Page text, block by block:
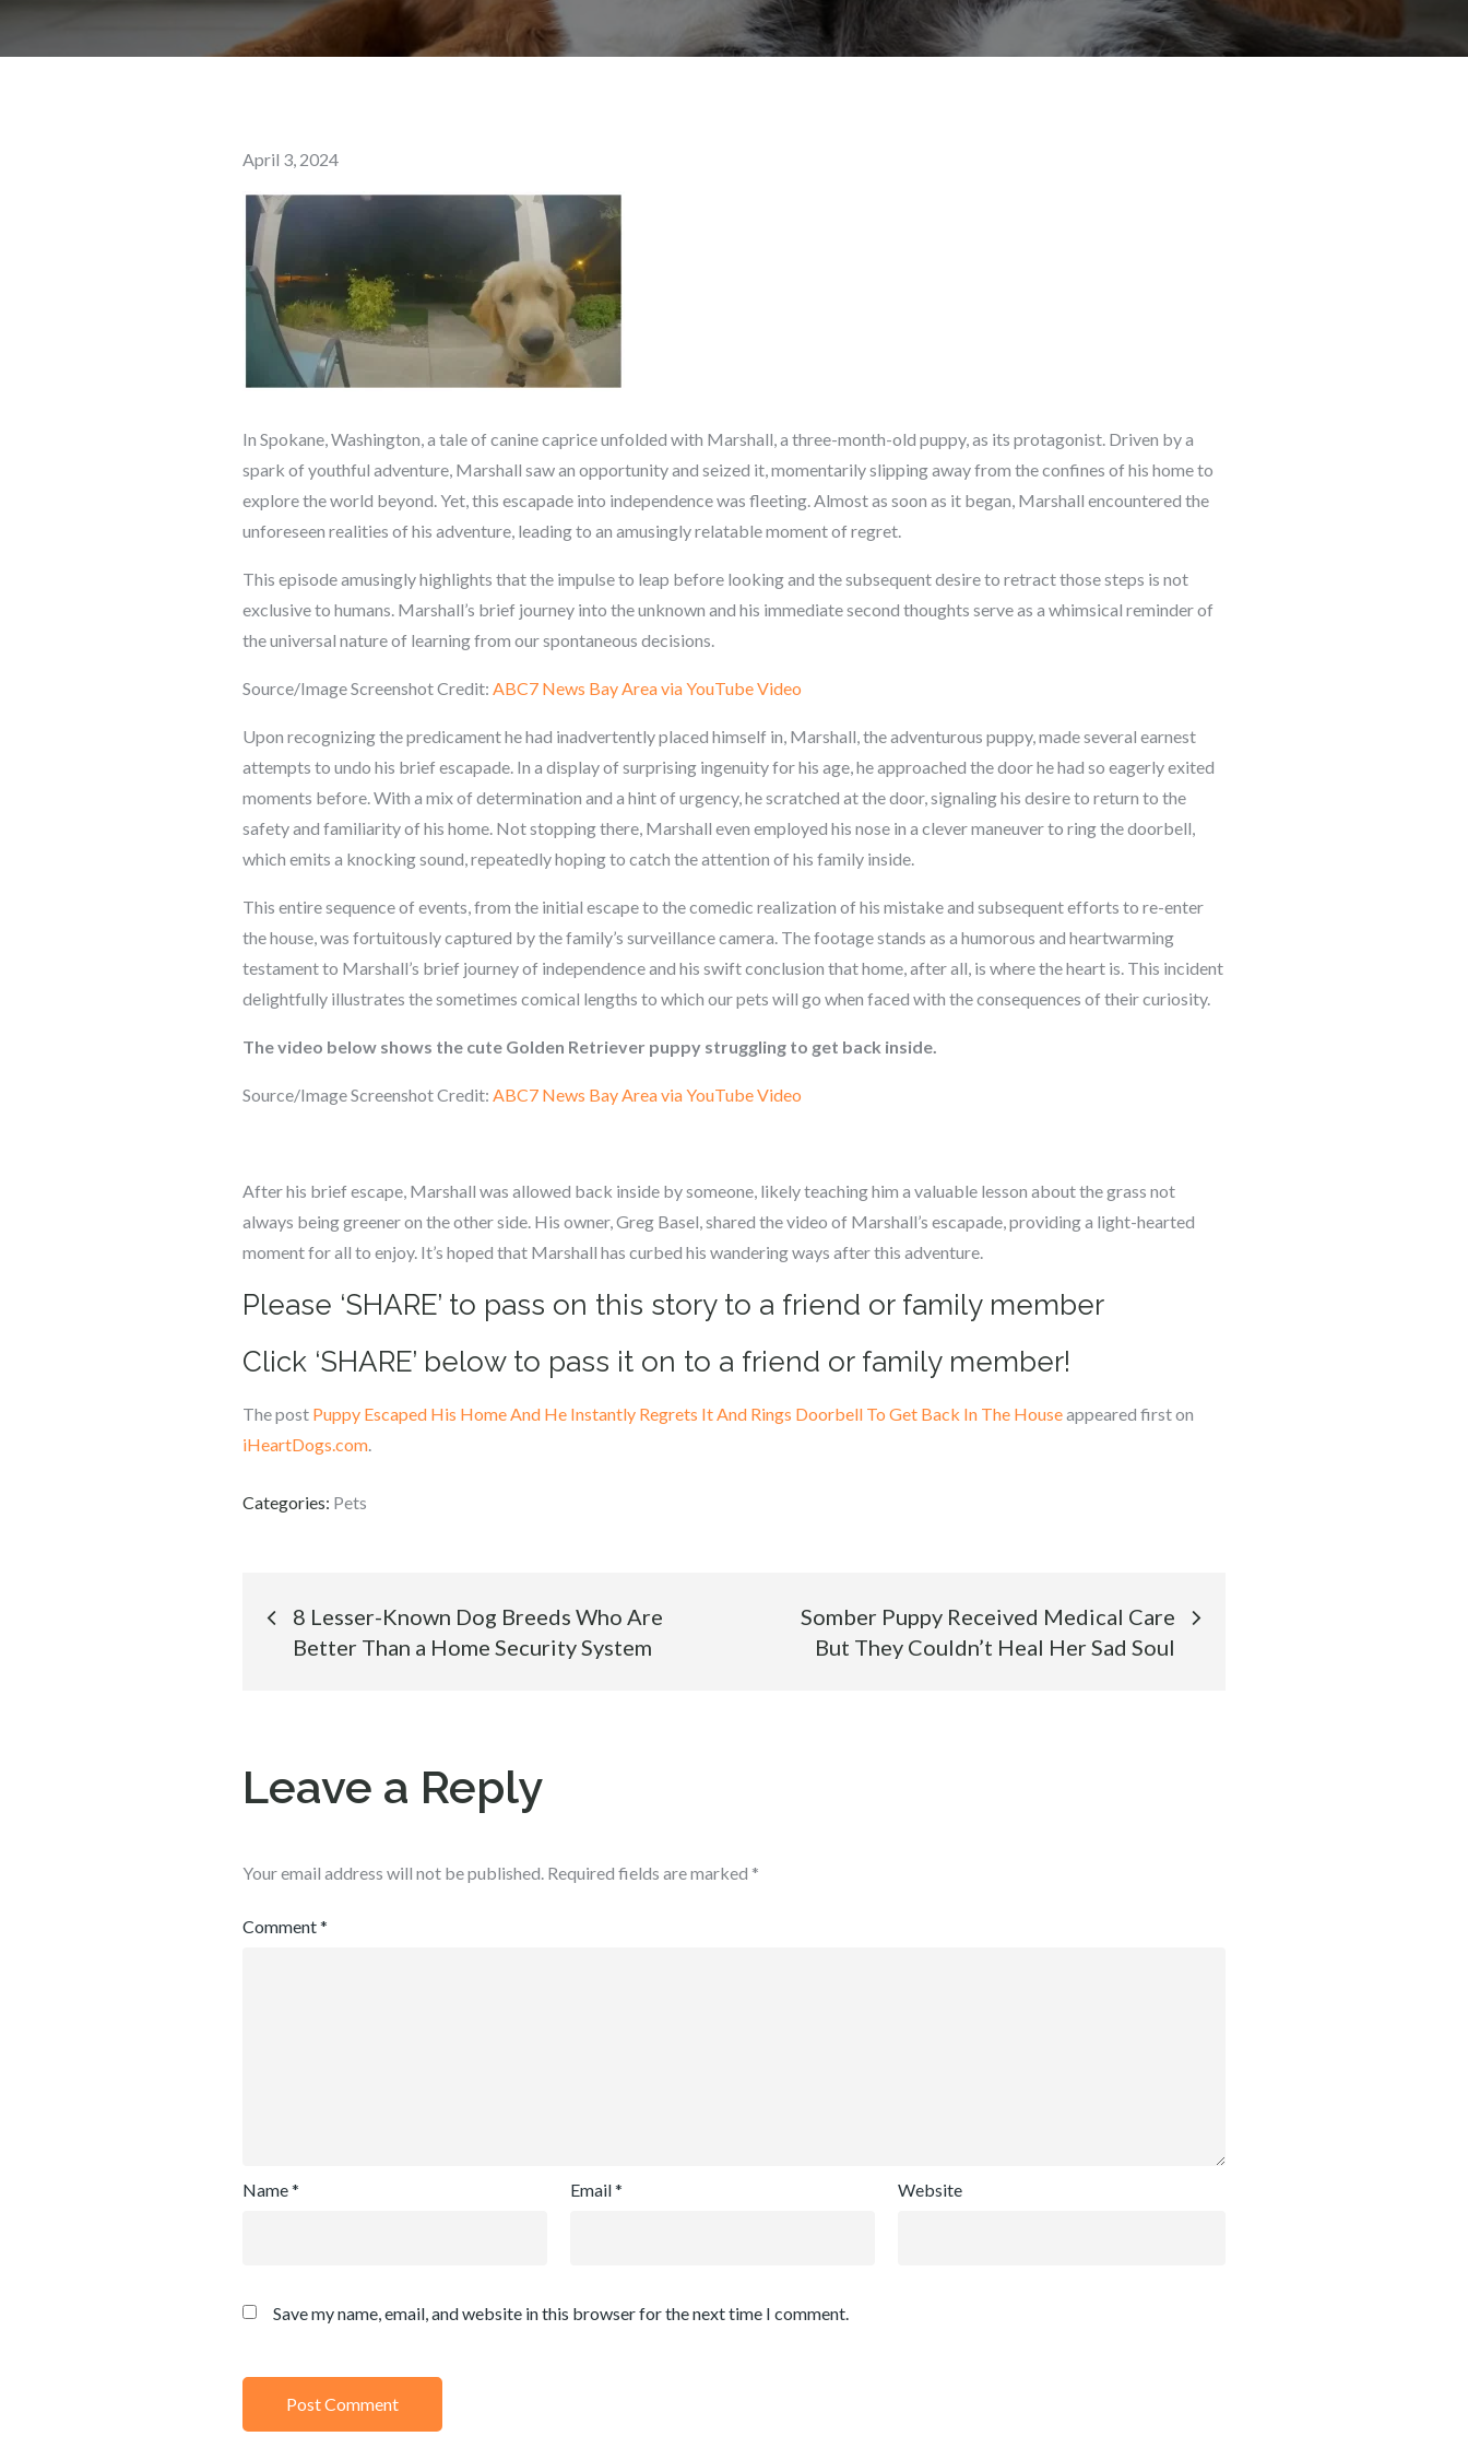
Posted
April 3, 2024
In Spokane, Washington, a tale of canine caprice unfolded with Marshall, a three-month-old puppy, as its protagonist. Driven by a
spark of youthful adventure, Marshall saw an opportunity and seized it, momentarily slipping away from the confines of his home to
explore the world beyond. Yet, this escapade into independence was fleeting. Almost as soon as it began, Marshall encountered the
unforeseen realities of his adventure, leading to an amusingly relatable moment of regret.
This episode amusingly highlights that the impulse to leap before looking and the subsequent desire to retract those steps is not
exclusive to humans. Marshall’s brief journey into the unknown and his immediate second thoughts serve as a whimsical reminder of
the universal nature of learning from our spontaneous decisions.
Source/Image Screenshot Credit: ABC7 News Bay Area via YouTube Video
Upon recognizing the predicament he had inadvertently placed himself in, Marshall, the adventurous puppy, made several earnest
attempts to undo his brief escapade. In a display of surprising ingenuity for his age, he approached the door he had so eagerly exited
moments before. With a mix of determination and a hint of urgency, he scratched at the door, signaling his desire to return to the
safety and familiarity of his home. Not stopping there, Marshall even employed his nose in a clever maneuver to ring the doorbell,
which emits a knocking sound, repeatedly hoping to catch the attention of his family inside.
This entire sequence of events, from the initial escape to the comedic realization of his mistake and subsequent efforts to re-enter
the house, was fortuitously captured by the family’s surveillance camera. The footage stands as a humorous and heartwarming
testament to Marshall’s brief journey of independence and his swift conclusion that home, after all, is where the heart is. This incident
delightfully illustrates the sometimes comical lengths to which our pets will go when faced with the consequences of their curiosity.
The video below shows the cute Golden Retriever puppy struggling to get back inside.
Source/Image Screenshot Credit: ABC7 News Bay Area via YouTube Video
After his brief escape, Marshall was allowed back inside by someone, likely teaching him a valuable lesson about the grass not
always being greener on the other side. His owner, Greg Basel, shared the video of Marshall’s escapade, providing a light-hearted
moment for all to enjoy. It’s hoped that Marshall has curbed his wandering ways after this adventure.
Please ‘SHARE’ to pass on this story to a friend or family member
Click ‘SHARE’ below to pass it on to a friend or family member!
The post Puppy Escaped His Home And He Instantly Regrets It And Rings Doorbell To Get Back In The Houseappeared first on
iHeartDogs.com.
Categories: Pets
Post
navigation
8 Lesser-Known Dog Breeds Who Are
Better Than a Home Security System
Somber Puppy Received Medical Care
But They Couldn’t Heal Her Sad Soul
Leave a Reply
Your email address will not be published. Required fields are marked *
Comment*
Name* Email* Website
Save my name, email, and website in this browser for the next time I comment.